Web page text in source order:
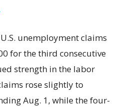
U.S. unemployment claims
for the third consecutive
strength in the labor
rose slightly to
Aug. 1, while the four-